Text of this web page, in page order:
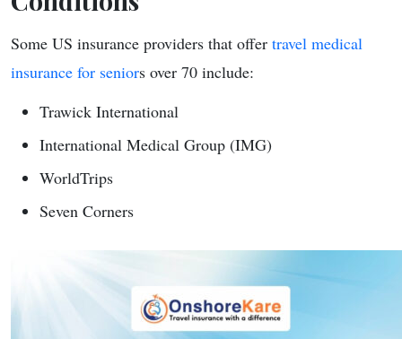
Some US insurance providers that offer travel medical
insurance for seniors over 70 include:
Trawick International
International Medical Group (IMG)
WorldTrips
Seven Corners